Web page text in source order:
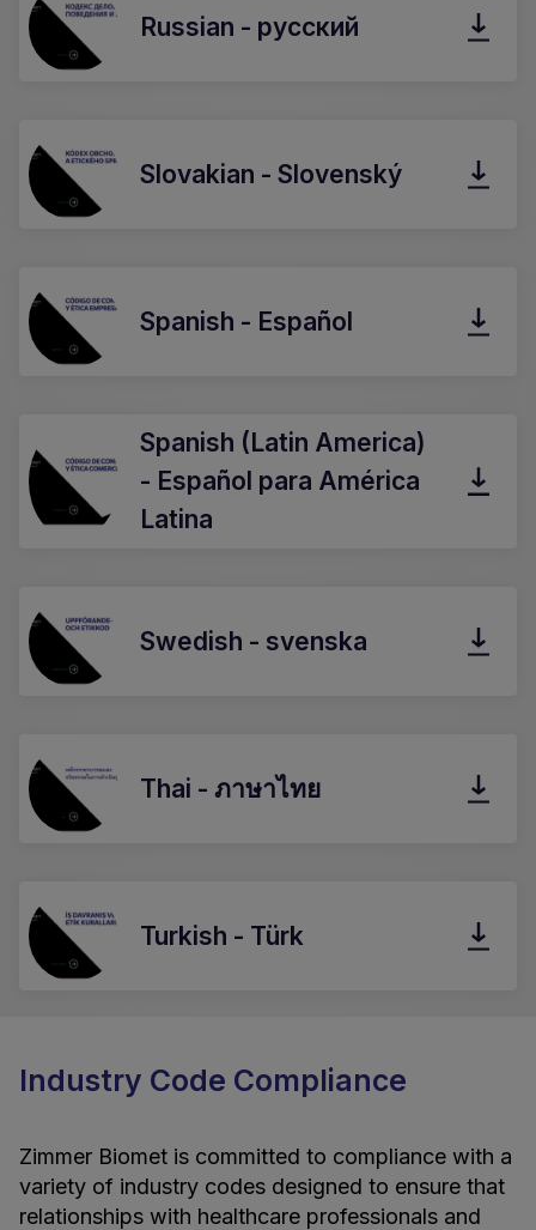
Russian - русский
Slovakian - Slovenský
Spanish - Español
Spanish (Latin America)
- Español para América
Latina
Swedish - svenska
Thai - ภาษาไทย
Turkish - Türk
Industry Code Compliance
Zimmer Biomet is committed to compliance with a
variety of industry codes designed to ensure that
relationships with healthcare professionals and